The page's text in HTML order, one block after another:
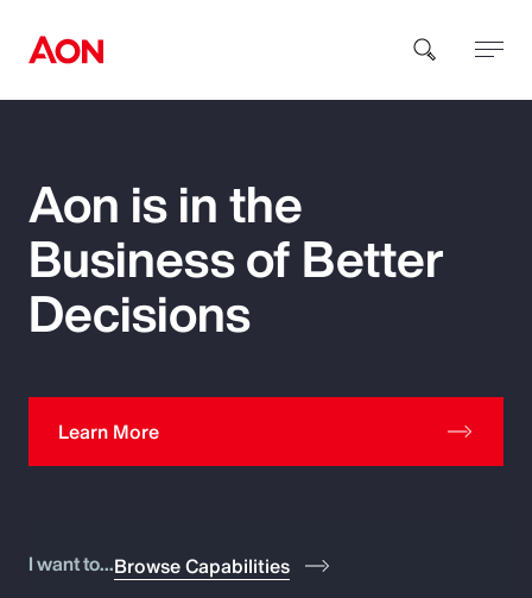
Insurance
Pay Transparency
Aon is in the
Business of Better
Decisions
Learn More
I want to...Browse Capabilities